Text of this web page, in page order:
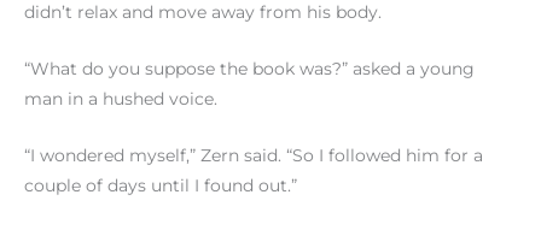
didn’t relax and move away from his body.
“What do you suppose the book was?” asked a young
man in a hushed voice.
“I wondered myself,” Zern said. “So I followed him for a
couple of days until I found out.”